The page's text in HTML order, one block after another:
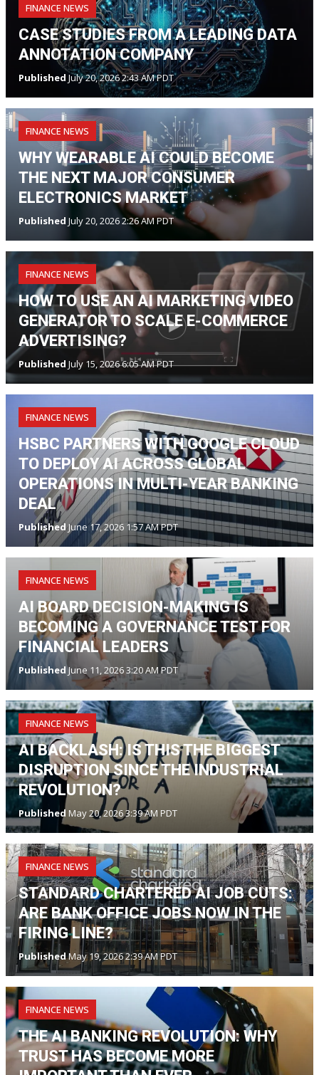
FINANCE NEWS
CASE STUDIES FROM A LEADING DATA
ANNOTATION COMPANY
Published July 20, 2026 2:43 AM PDT
FINANCE NEWS
WHY WEARABLE AI COULD BECOME
THE NEXT MAJOR CONSUMER
ELECTRONICS MARKET
Published July 20, 2026 2:26 AM PDT
FINANCE NEWS
HOW TO USE AN AI MARKETING VIDEO
GENERATOR TO SCALE E-COMMERCE
ADVERTISING?
Published July 15, 2026 6:05 AM PDT
FINANCE NEWS
HSBC PARTNERS WITH GOOGLE CLOUD
TO DEPLOY AI ACROSS GLOBAL
OPERATIONS IN MULTI-YEAR BANKING
DEAL
PublishedJune 17, 2026 1:57 AM PDT
FINANCE NEWS
AI BOARD DECISION-MAKING IS
BECOMING A GOVERNANCE TEST FOR
FINANCIAL LEADERS
PublishedJune 11, 2026 3:20 AM PDT
FINANCE NEWS
AI BACKLASH: IS THIS THE BIGGEST
DISRUPTION SINCE THE INDUSTRIAL
REVOLUTION?
Published May 20, 2026 3:39 AM PDT
FINANCE NEWS
STANDARD CHARTERED AI JOB CUTS:
ARE BANK OFFICE JOBS NOW IN THE
FIRING LINE?
PublishedMay 19, 2026 2:39 AM PDT
FINANCE NEWS
THE AI BANKING REVOLUTION: WHY
TRUST HAS BECOME MORE